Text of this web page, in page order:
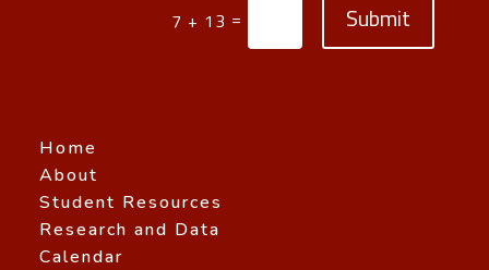
7 + 13 = Submit
Home
About
Student Resources
Research and Data
Calendar